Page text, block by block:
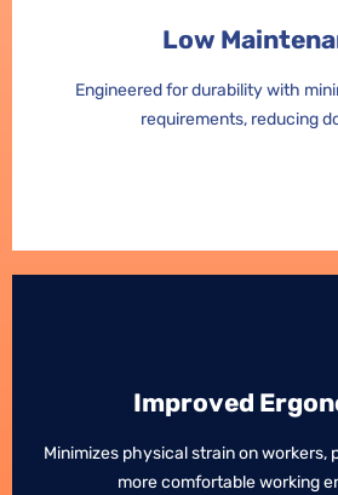
Low
Engineered for durability with
requirements, reducing
Low
Engineered for durability with
requirements, reducing
Improved
Minimizes physical strain on workers,
more comfortable working
Improved
Minimizes physical strain on workers,
more comfortable working